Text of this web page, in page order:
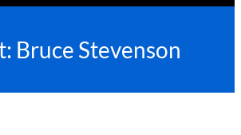
Bruce Stevenson